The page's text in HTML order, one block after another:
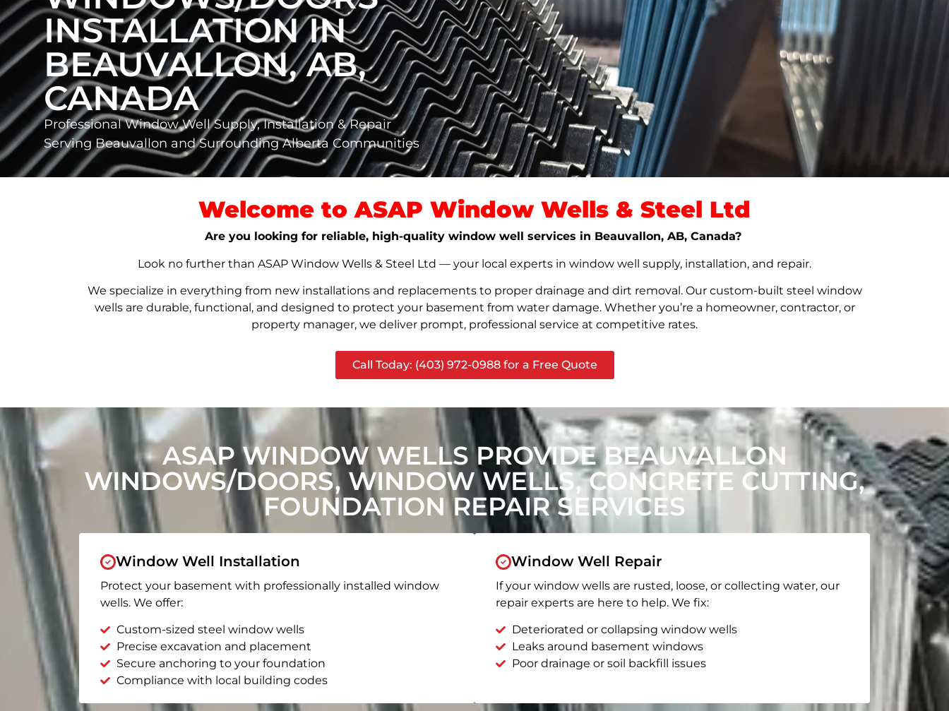
INSTALLATION IN
BEAUVALLON, AB,
CANADA
Professional Window Well Supply, Installation & Repair
Serving Beauvallon and Surrounding Alberta Communities
Welcome to ASAP Window Wells & Steel Ltd
Are you looking for reliable, high-quality window well services in Beauvallon, AB, Canada?
Look no further than ASAP Window Wells & Steel Ltd — your local experts in window well supply, installation, and repair.
We specialize in everything from new installations and replacements to proper drainage and dirt removal. Our custom-built steel window
wells are durable, functional, and designed to protect your basement from water damage. Whether you’re a homeowner, contractor, or
property manager, we deliver prompt, professional service at competitive rates.
Call Today: (403) 972-0988 for a Free Quote
ASAP WINDOW WELLS PROVIDE BEAUVALLON
WINDOWS/DOORS, WINDOW WELLS, CONCRETE CUTTING,
FOUNDATION REPAIR SERVICES
Window Well Installation
Protect your basement with professionally installed window
wells. We offer:
Custom-sized steel window wells
Precise excavation and placement
Secure anchoring to your foundation
Compliance with local building codes
Window Well Repair
If your window wells are rusted, loose, or collecting water, our
repair experts are here to help. We fix:
Deteriorated or collapsing window wells
Leaks around basement windows
Poor drainage or soil backfill issues